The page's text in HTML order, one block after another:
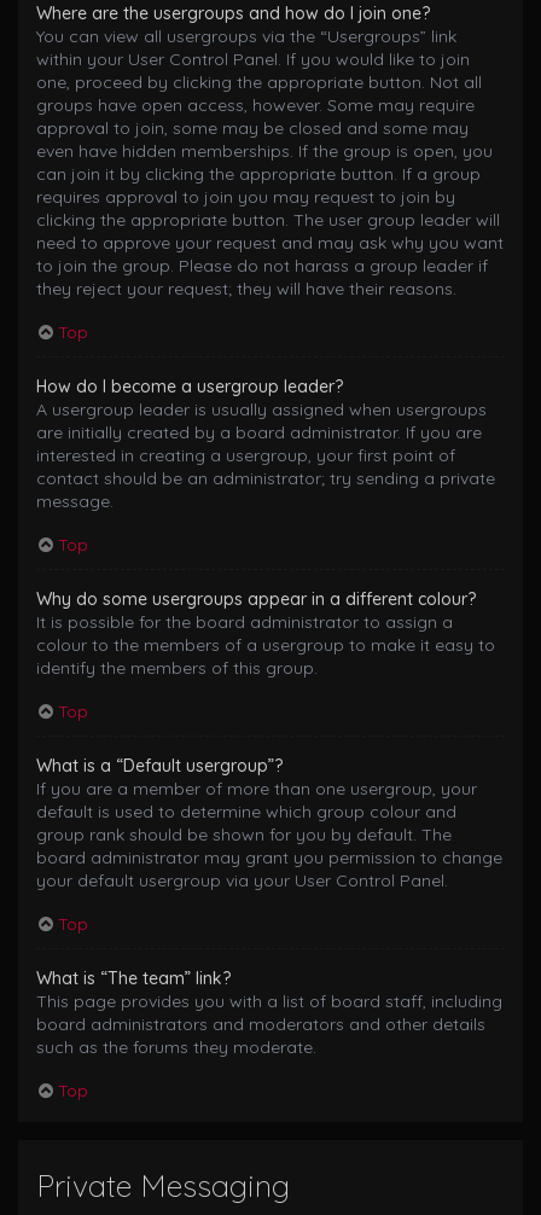
Where are the usergroups and how do I join one?
You can view all usergroups via the “Usergroups” link
within your User Control Panel. If you would like to join
one, proceed by clicking the appropriate button. Not all
groups have open access, however. Some may require
approval to join, some may be closed and some may
even have hidden memberships. If the group is open, you
can join it by clicking the appropriate button. If a group
requires approval to join you may request to join by
clicking the appropriate button. The user group leader will
need to approve your request and may ask why you want
to join the group. Please do not harass a group leader if
they reject your request; they will have their reasons.
Top
How do I become a usergroup leader?
A usergroup leader is usually assigned when usergroups
are initially created by a board administrator. If you are
interested in creating a usergroup, your first point of
contact should be an administrator; try sending a private
message.
Top
Why do some usergroups appear in a different colour?
It is possible for the board administrator to assign a
colour to the members of a usergroup to make it easy to
identify the members of this group.
Top
What is a “Default usergroup”?
If you are a member of more than one usergroup, your
default is used to determine which group colour and
group rank should be shown for you by default. The
board administrator may grant you permission to change
your default usergroup via your User Control Panel.
Top
What is “The team” link?
This page provides you with a list of board staff, including
board administrators and moderators and other details
such as the forums they moderate.
Top
Private Messaging